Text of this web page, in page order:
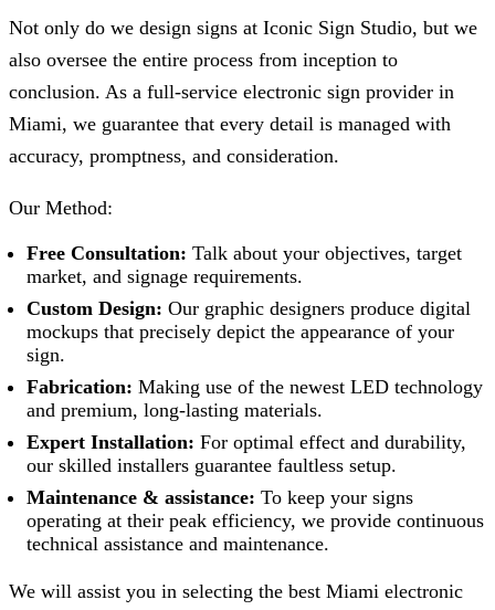
Not only do we design signs at Iconic Sign Studio, but we
also oversee the entire process from inception to
conclusion. As a full-service electronic sign provider in
Miami, we guarantee that every detail is managed with
accuracy, promptness, and consideration.
Our Method:
Free Consultation: Talk about your objectives, target
market, and signage requirements.
Custom Design: Our graphic designers produce digital
mockups that precisely depict the appearance of your
sign.
Fabrication: Making use of the newest LED technology
and premium, long-lasting materials.
Expert Installation: For optimal effect and durability,
our skilled installers guarantee faultless setup.
Maintenance & assistance: To keep your signs
operating at their peak efficiency, we provide continuous
technical assistance and maintenance.
We will assist you in selecting the best Miami electronic